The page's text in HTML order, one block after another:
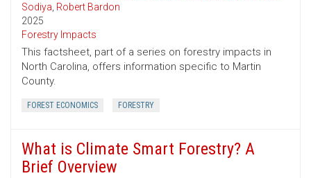
Sodiya, Robert Bardon
2025
Forestry Impacts
This factsheet, part of a series on forestry impacts in
North Carolina, offers information specific to Martin
County.
FOREST ECONOMICS FORESTRY
What is Climate Smart Forestry? A
Brief Overview